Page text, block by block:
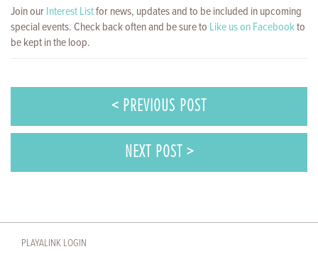
Join ourInterest Listfor news, updates and to be included in upcoming
special events. Check back often and be sure to Like us on Facebookto
be kept in the loop.
< PREVIOUS POST
NEXT POST >
PLAYALINK LOGIN